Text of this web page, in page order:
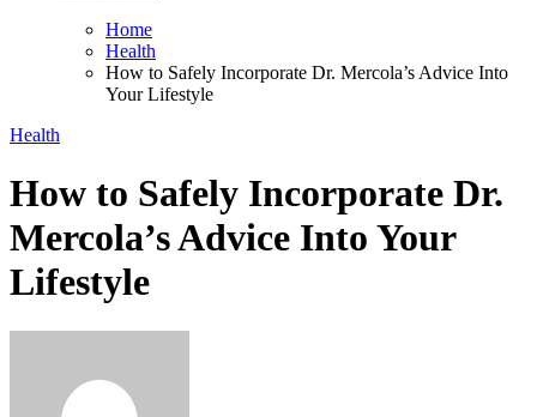
Home
Health
How to Safely Incorporate Dr. Mercola’s Advice Into
Your Lifestyle
Health
How to Safely Incorporate Dr.
Mercola’s Advice Into Your
Lifestyle